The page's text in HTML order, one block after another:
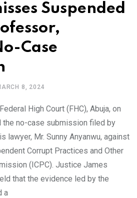
Suspended
Case
8, 2024
High Court (FHC), Abuja, on
the no-case submission filed by
lawyer, Mr. Sunny Anyanwu, against
Corrupt Practices and Other
(ICPC). Justice James
that the evidence led by the
a